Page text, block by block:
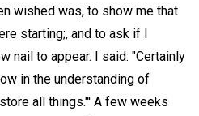
wished was, to show me that
starting;, and to ask if I
nail to appear. I said: "Certainly
in the understanding of
all things."' A few weeks